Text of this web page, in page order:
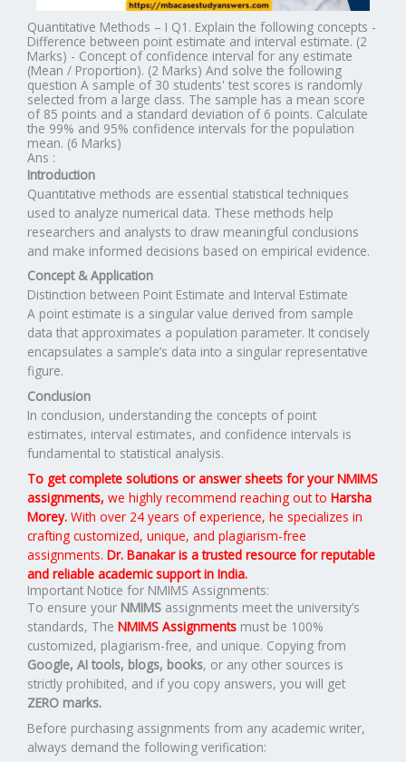
Quantitative Methods – I Q1. Explain the following concepts -
Difference between point estimate and interval estimate. (2
Marks) - Concept of confidence interval for any estimate
(Mean / Proportion). (2 Marks) And solve the following
question A sample of 30 students' test scores is randomly
selected from a large class. The sample has a mean score
of 85 points and a standard deviation of 6 points. Calculate
the 99% and 95% confidence intervals for the population
mean. (6 Marks)
Ans :
Introduction
Quantitative methods are essential statistical techniques
used to analyze numerical data. These methods help
researchers and analysts to draw meaningful conclusions
and make informed decisions based on empirical evidence.
Concept & Application
Distinction between Point Estimate and Interval Estimate
A point estimate is a singular value derived from sample
data that approximates a population parameter. It concisely
encapsulates a sample’s data into a singular representative
figure.
Conclusion
In conclusion, understanding the concepts of point
estimates, interval estimates, and confidence intervals is
fundamental to statistical analysis.
To get complete solutions or answer sheets for your NMIMS
assignments, we highly recommend reaching out to Harsha
Morey. With over 24 years of experience, he specializes in
crafting customized, unique, and plagiarism-free
assignments. Dr. Banakar is a trusted resource for reputable
and reliable academic support in India.
Important Notice for NMIMS Assignments:
To ensure your NMIMS assignments meet the university’s
standards, The NMIMS Assignments must be 100%
customized, plagiarism-free, and unique. Copying from
Google, AI tools, blogs, books, or any other sources is
strictly prohibited, and if you copy answers, you will get
ZERO marks.
Before purchasing assignments from any academic writer,
always demand the following verification: